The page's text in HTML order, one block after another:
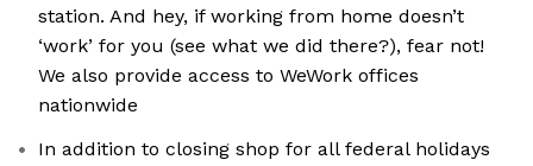
station. And hey, if working from home doesn’t
‘work’ for you (see what we did there?), fear not!
We also provide access to WeWork offices
nationwide
In addition to closing shop for all federal holidays